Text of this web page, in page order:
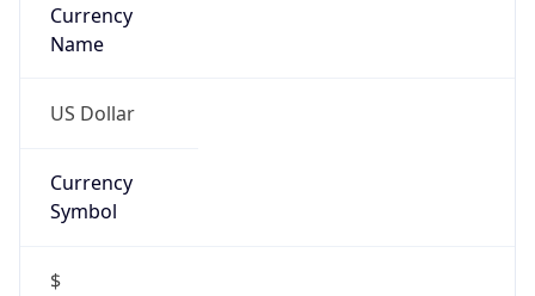
Currency
Name
US Dollar
Currency
Symbol
$